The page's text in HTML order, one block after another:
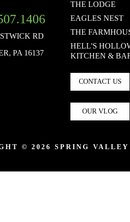
RD
PA 16137
THE LODGE
EAGLES NEST
THE
HELL'S
KITCHEN &
CONTACT US
OUR VLOG
© 2026 SPRING